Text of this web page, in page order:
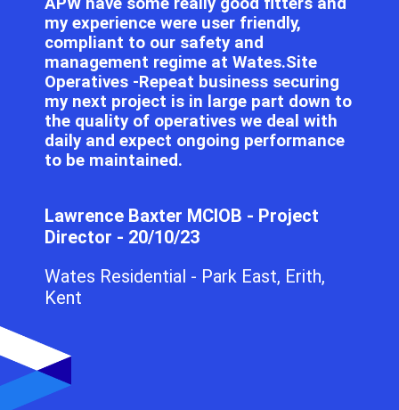
my experience were user friendly,
compliant to our safety and
management regime at Wates.Site
Operatives -Repeat business securing
my next project is in large part down to
the quality of operatives we deal with
daily and expect ongoing performance
to be maintained.
Lawrence Baxter MCIOB - Project
Director - 20/10/23
Wates Residential - Park East, Erith,
Kent